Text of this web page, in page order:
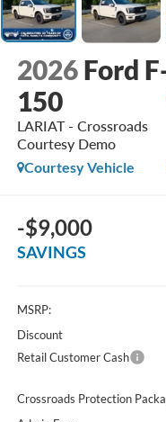
2026 Ford
150
LARIAT - Crossroads
Courtesy Demo
Courtesy Vehicle
-$9,000
SAVINGS
MSRP:
Discount
Retail Customer Cash
Crossroads Protection